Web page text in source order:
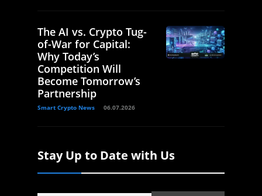
The AI vs. Crypto Tug-
of-War for Capital:
Why Today’s
Competition Will
Become Tomorrow’s
Partnership
Smart Crypto News 06.07.2026
Stay Up to Date with Us